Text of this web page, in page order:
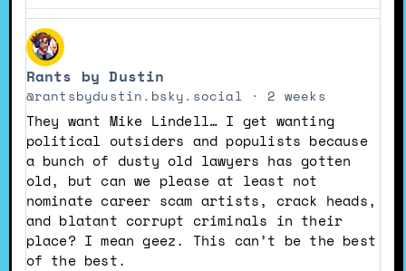
View
post
by
Rants
by
Dustin
on
Bluesky
Rants by Dustin
@rantsbydustin.bsky.social 2 weeks
They want Mike Lindell… I get wanting
political outsiders and populists because
a bunch of dusty old lawyers has gotten
old, but can we please at least not
nominate career scam artists, crack heads,
and blatant corrupt criminals in their
place? I mean geez. This can’t be the best
of the best.